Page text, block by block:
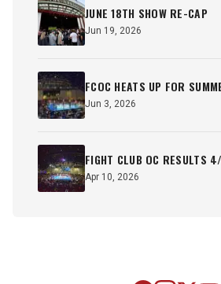
JUNE 18TH SHOW RE-CAP
Jun 19, 2026
FCOC HEATS UP FOR
Jun 3, 2026
FIGHT CLUB OC RESULTS
Apr 10, 2026